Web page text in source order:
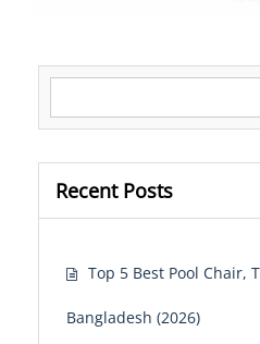
Recent Posts
Top 5 Best Pool Chair,
Bangladesh (2026)